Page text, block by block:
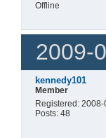
Offline
2009-
kennedy101
Member
Registered: 2008-
Posts: 48